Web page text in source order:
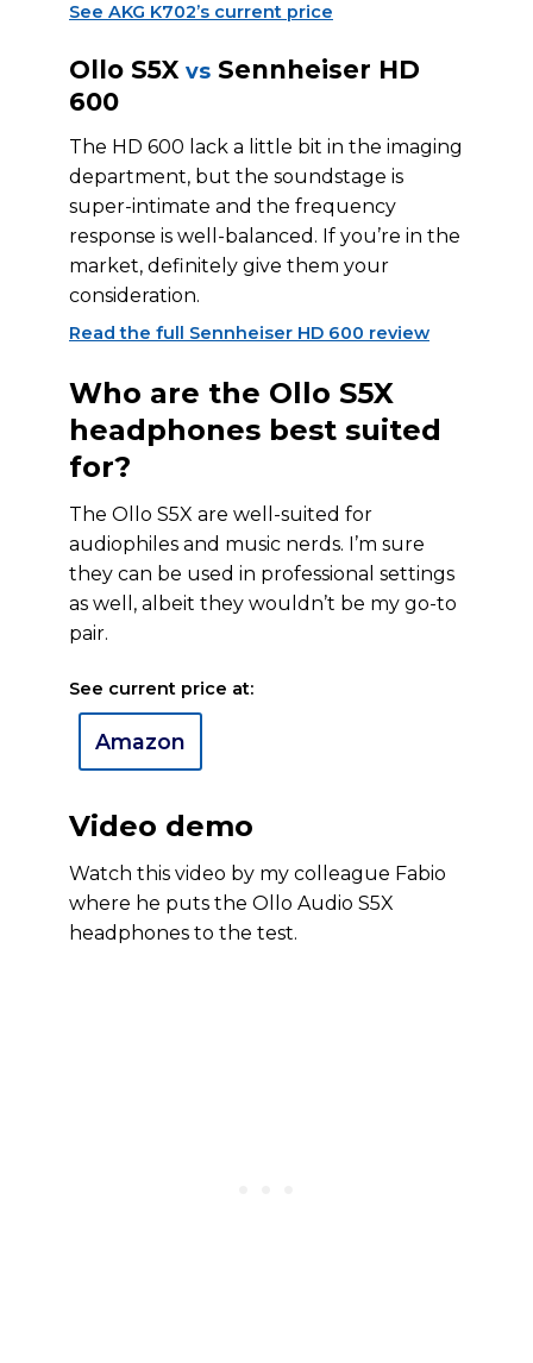
See AKG K702’s current price
Ollo S5X vs Sennheiser HD
600
The HD 600 lack a little bit in the imaging
department, but the soundstage is
super-intimate and the frequency
response is well-balanced. If you’re in the
market, definitely give them your
consideration.
Read the full Sennheiser HD 600 review
Who are the Ollo S5X
headphones best suited
for?
The Ollo S5X are well-suited for
audiophiles and music nerds. I’m sure
they can be used in professional settings
as well, albeit they wouldn’t be my go-to
pair.
See current price at:
Amazon
Video demo
Watch this video by my colleague Fabio
where he puts the Ollo Audio S5X
headphones to the test.